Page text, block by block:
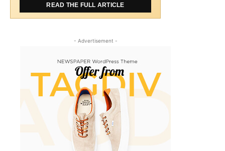
READ THE FULL ARTICLE
- Advertisement -